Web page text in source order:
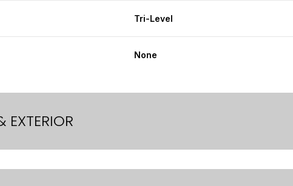
Tri-Level
None
EXTERIOR
13